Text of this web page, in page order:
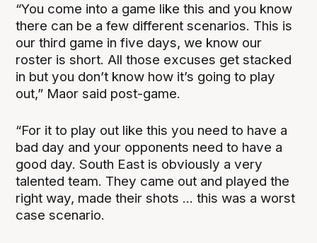
“You come into a game like this and you know
there can be a few different scenarios. This is
our third game in five days, we know our
roster is short. All those excuses get stacked
in but you don’t know how it’s going to play
out,” Maor said post-game.
“For it to play out like this you need to have a
bad day and your opponents need to have a
good day. South East is obviously a very
talented team. They came out and played the
right way, made their shots ... this was a worst
case scenario.